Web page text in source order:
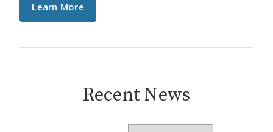
Learn More
Recent News